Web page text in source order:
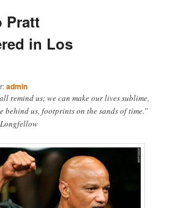
Pratt
in Los
admin
remind us; we can make our lives sublime,
behind us, footprints on the sands of time.”